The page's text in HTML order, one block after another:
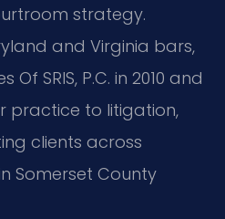
strategy.
and Virginia bars,
SRIS, P.C. in 2010 and
practice to litigation,
clients across
Somerset County